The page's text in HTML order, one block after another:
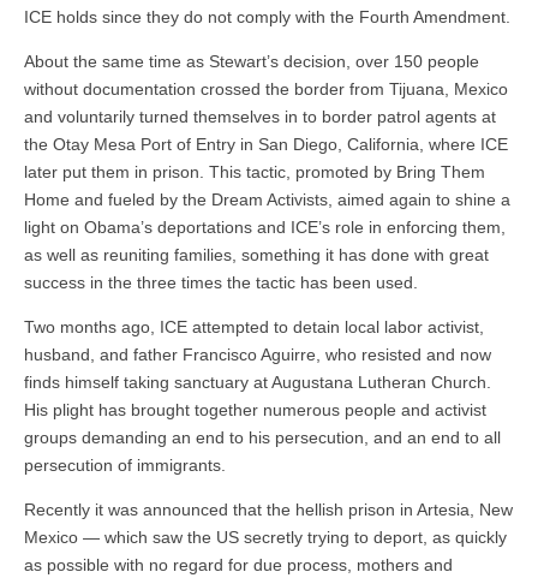
ICE holds since they do not comply with the Fourth Amendment.
About the same time as Stewart’s decision, over 150 people
without documentation crossed the border from Tijuana, Mexico
and voluntarily turned themselves in to border patrol agents at
the Otay Mesa Port of Entry in San Diego, California, where ICE
later put them in prison. This tactic, promoted by Bring Them
Home and fueled by the Dream Activists, aimed again to shine a
light on Obama’s deportations and ICE’s role in enforcing them,
as well as reuniting families, something it has done with great
success in the three times the tactic has been used.
Two months ago, ICE attempted to detain local labor activist,
husband, and father Francisco Aguirre, who resisted and now
finds himself taking sanctuary at Augustana Lutheran Church.
His plight has brought together numerous people and activist
groups demanding an end to his persecution, and an end to all
persecution of immigrants.
Recently it was announced that the hellish prison in Artesia, New
Mexico — which saw the US secretly trying to deport, as quickly
as possible with no regard for due process, mothers and